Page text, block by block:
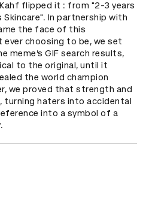
flipped it : from "2-3 years
In partnership with
the face of this
choosing to be, we set
meme’s GIF search results,
to the original, until it
the world champion
we proved that strength and
turning haters into accidental
into a symbol of a